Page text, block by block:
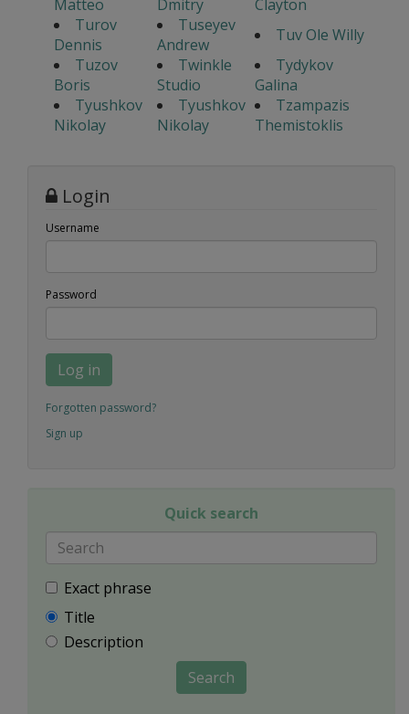
Matteo Dmitry
Clayton
Turov
Dennis
Tuseyev
Andrew
Tuv Ole Willy
Tuzov
Boris
Twinkle
Studio
Tydykov
Galina
Tyushkov
Nikolay
Tyushkov
Nikolay
Tzampazis
Themistoklis
Login
Username
Password
Log in
Forgotten password?
Sign up
Quick search
Exact phrase
Title
Description
Search